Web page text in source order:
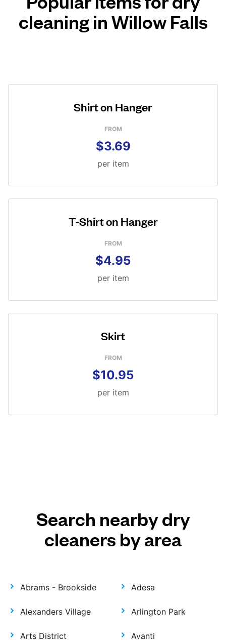
cleaning in Willow Falls
Shirt on Hanger
FROM
$3.69
per item
T-Shirt on Hanger
FROM
$4.95
per item
Skirt
FROM
$10.95
per item
Search nearby dry
cleaners by area
Abrams - Brookside Adesa
Alexanders Village Arlington Park
Arts District Avanti